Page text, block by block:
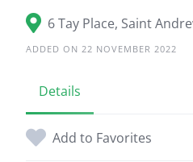
6 Tay Place, Saint
ADDED ON 22 NOVEMBER 2022
Details
Add to Favorites